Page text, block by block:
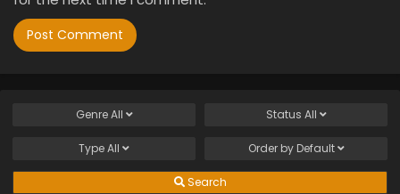
GenreAll Status All
TypeAll Order by Default
Search